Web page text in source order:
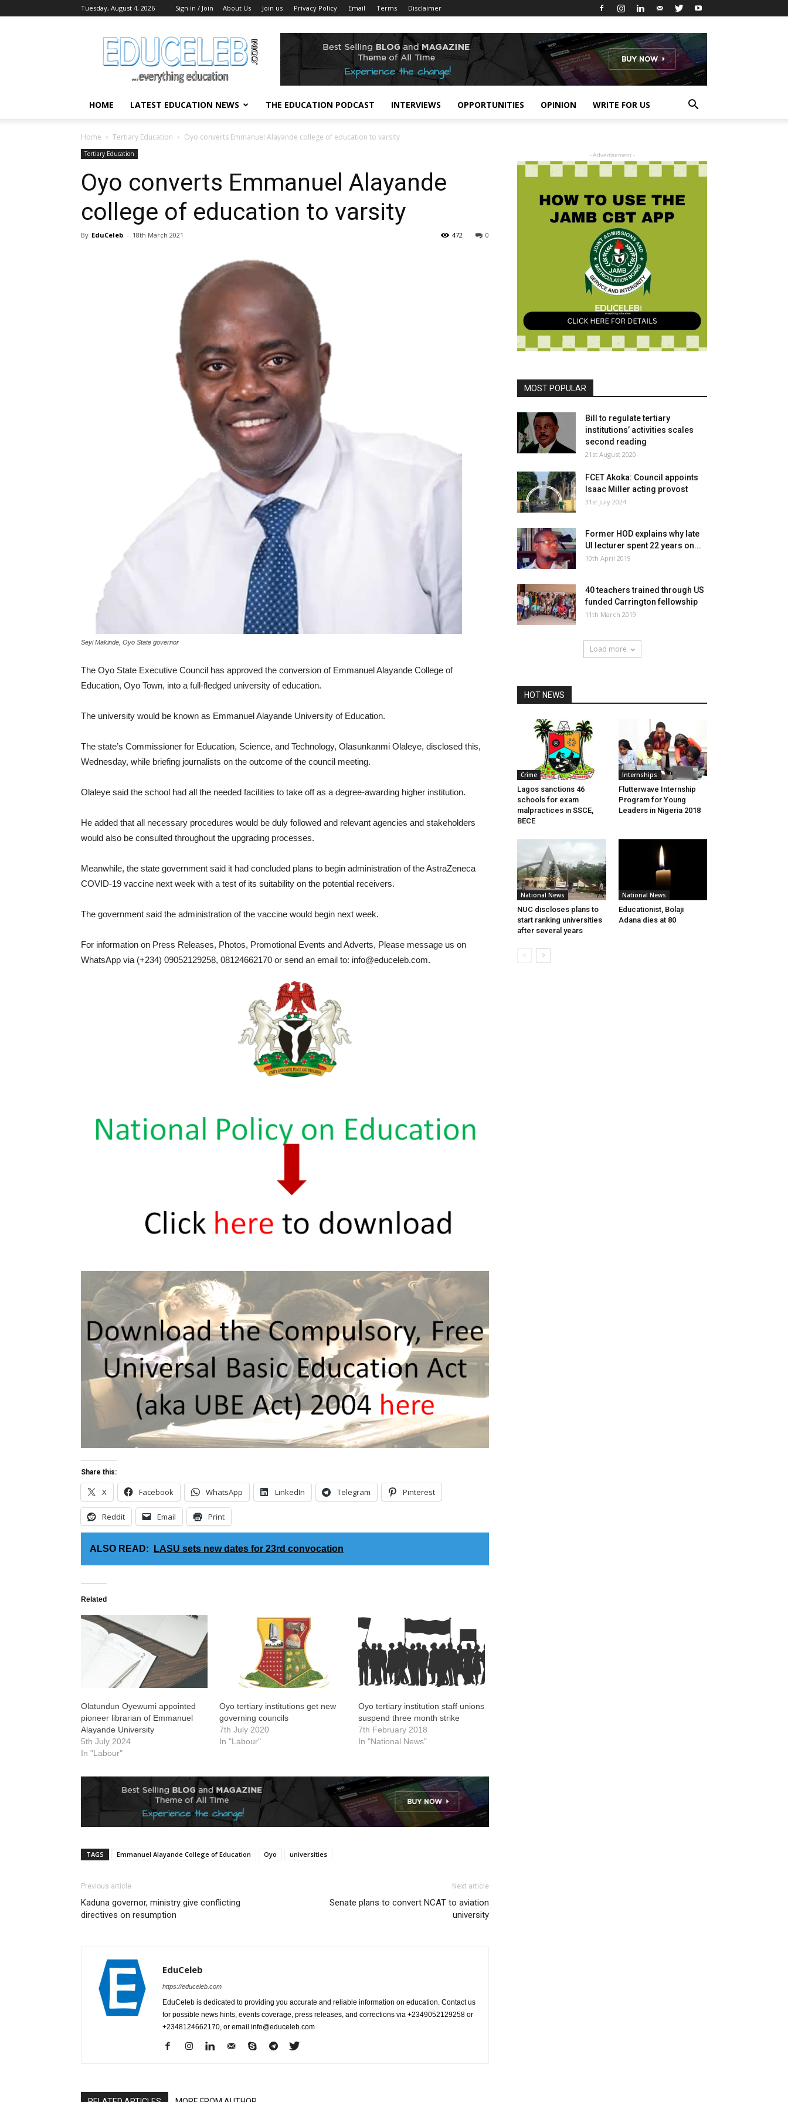
Tuesday, August 4, 2026 Sign in / Join About Us Join us Privacy Policy Email Terms Disclaimer
EduCeleb
HOME LATEST EDUCATION NEWS THE EDUCATION PODCAST INTERVIEWS OPPORTUNITIES OPINION WRITE FOR US
Home Tertiary Education Oyo converts Emmanuel Alayande college of education to varsity
Tertiary Education
Oyo converts Emmanuel Alayande
college of education to varsity
By EduCeleb - 18th March 2021 0
472
Seyi Makinde, Oyo State governor
The Oyo State Executive Council has approved the conversion of Emmanuel Alayande College of
Education, Oyo Town, into a full-fledged university of education.
The university would be known as Emmanuel Alayande University of Education.
The state’s Commissioner for Education, Science, and Technology, Olasunkanmi Olaleye, disclosed this,
Wednesday, while briefing journalists on the outcome of the council meeting.
Olaleye said the school had all the needed facilities to take off as a degree-awarding higher institution.
He added that all necessary procedures would be duly followed and relevant agencies and stakeholders
would also be consulted throughout the upgrading processes.
Meanwhile, the state government said it had concluded plans to begin administration of the AstraZeneca
COVID-19 vaccine next week with a test of its suitability on the potential receivers.
The government said the administration of the vaccine would begin next week.
For information on Press Releases, Photos, Promotional Events and Adverts, Please message us on
WhatsApp via (+234) 09052129258, 08124662170 or send an email to: info@educeleb.com.
Share this:
X Facebook WhatsApp LinkedIn Telegram Pinterest
Reddit Email Print
ALSO READ: LASU sets new dates for 23rd convocation
Related
Olatundun Oyewumi appointed
pioneer librarian of Emmanuel
Alayande University
5th July 2024
In "Labour"
Oyo tertiary institutions get new
governing councils
7th July 2020
In "Labour"
Oyo tertiary institution staff unions
suspend three month strike
7th February 2018
In "National News"
TAGS Emmanuel Alayande College of Education Oyo universities
Previous article
Kaduna governor, ministry give conflicting
directives on resumption
Next article
Senate plans to convert NCAT to aviation
university
EduCeleb
https://educeleb.com
EduCeleb is dedicated to providing you accurate and reliable information on education. Contact us
for possible news hints, events coverage, press releases, and corrections via +2349052129258 or
+2348124662170, or email info@educeleb.com
- Advertisement -
MOST POPULAR
Bill to regulate tertiary
institutions’ activities scales
second reading
21st August 2020
FCET Akoka: Council appoints
Isaac Miller acting provost
31st July 2024
Former HOD explains why late
UI lecturer spent 22 years on...
10th April 2019
40 teachers trained through US
funded Carrington fellowship
11th March 2019
Load more
HOT NEWS
Crime
Lagos sanctions 46
schools for exam
malpractices in SSCE,
BECE
Internships
Flutterwave Internship
Program for Young
Leaders in Nigeria 2018
National News
NUC discloses plans to
start ranking universities
after several years
National News
Educationist, Bolaji
Adana dies at 80